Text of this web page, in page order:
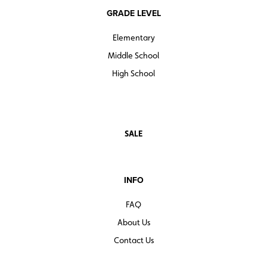
GRADE LEVEL
Elementary
Middle School
High School
SALE
INFO
FAQ
About Us
Contact Us